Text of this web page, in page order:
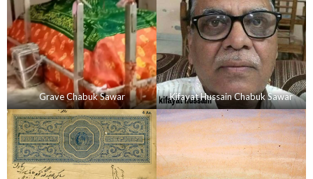
Grave Chabuk Sawar Kifayat Hussain Chabuk Sawar